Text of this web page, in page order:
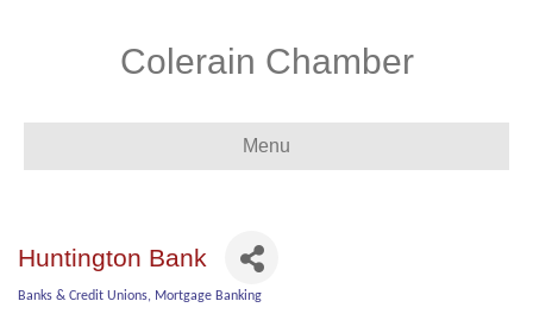
Colerain Chamber
Menu
Huntington Bank
Banks & Credit Unions Mortgage Banking